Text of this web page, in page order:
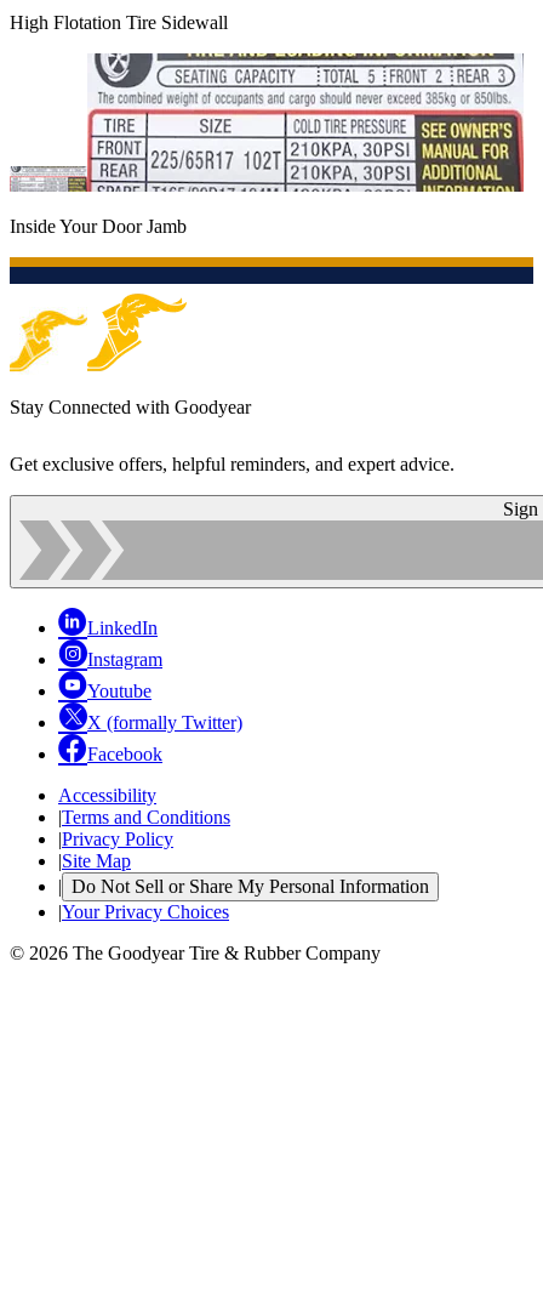
High Flotation Tire Sidewall
Inside Your Door Jamb
Stay Connected with Goodyear
Get exclusive offers, helpful reminders, and expert advice.
Sign
LinkedIn
Instagram
Youtube
X (formally Twitter)
Facebook
Accessibility
|Terms and Conditions
|Privacy Policy
|Site Map
| Do Not Sell or Share My Personal Information
|Your Privacy Choices
© 2026 The Goodyear Tire & Rubber Company